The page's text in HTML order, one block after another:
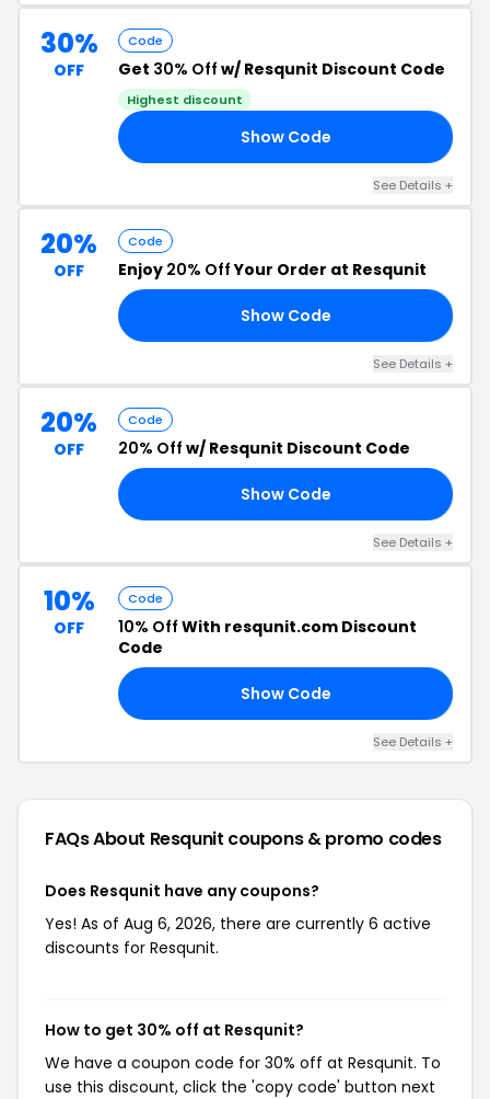
30%
OFF
Code
Get 30% Off w/ Resqunit Discount Code
Highest discount
Show Code
See Details +
20%
OFF
Code
Enjoy 20% OffYour Order at Resqunit
Show Code
See Details +
20%
OFF
Code
20% Off w/ Resqunit Discount Code
Show Code
See Details +
10%
OFF
Code
10% Off With resqunit.com Discount
Code
Show Code
See Details +
FAQs About Resqunit coupons & promo codes
Does Resqunit have any coupons?
Yes! As of Aug 6, 2026, there are currently 6 active
discounts for Resqunit.
How to get 30% off at Resqunit?
We have a coupon code for 30% off at Resqunit. To
use this discount, click the 'copy code' button next